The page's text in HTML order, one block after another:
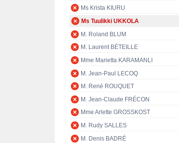
Ms Krista KIURU
Ms Tuulikki UKKOLA
M. Roland BLUM
M. Laurent BÉTEILLE
Mme Marietta KARAMANLI
M. Jean-Paul LECOQ
M. René ROUQUET
M. Jean-Claude FRÉCON
Mme Arlette GROSSKOST
M. Rudy SALLES
M. Denis BADRÉ